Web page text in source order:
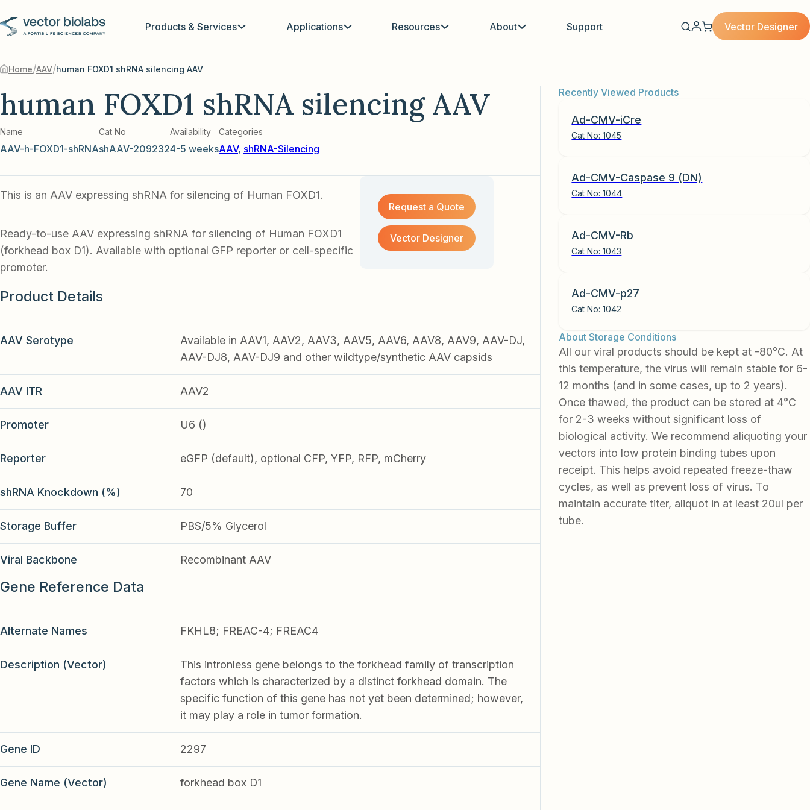
Products & Services Applications Resources About Support Vector Designer
Home/AAV/human FOXD1 shRNA silencing AAV
human FOXD1 shRNA silencing AAV
Name
AAV-h-FOXD1-shRNA
Cat No
shAAV-209232
Availability
4-5 weeks
Categories
AAV, shRNA-Silencing
This is an AAV expressing shRNA for silencing of Human FOXD1.
Ready-to-use AAV expressing shRNA for silencing of Human FOXD1
(forkhead box D1). Available with optional GFP reporter or cell-specific
promoter.
Request a Quote
Vector Designer
Product Details
AAV Serotype
Available in AAV1, AAV2, AAV3, AAV5, AAV6, AAV8, AAV9, AAV-DJ,
AAV-DJ8, AAV-DJ9 and other wildtype/synthetic AAV capsids
AAV ITR AAV2
Promoter U6 ()
Reporter eGFP (default), optional CFP, YFP, RFP, mCherry
shRNA Knockdown (%) 70
Storage Buffer PBS/5% Glycerol
Viral Backbone Recombinant AAV
Gene Reference Data
Alternate Names FKHL8; FREAC-4; FREAC4
Description (Vector)
This intronless gene belongs to the forkhead family of transcription
factors which is characterized by a distinct forkhead domain. The
specific function of this gene has not yet been determined; however,
it may play a role in tumor formation.
Gene ID 2297
Gene Name (Vector) forkhead box D1
Recently Viewed Products
Ad-CMV-iCre
Cat No:1045
Ad-CMV-Caspase 9 (DN)
Cat No:1044
Ad-CMV-Rb
Cat No:1043
Ad-CMV-p27
Cat No:1042
About Storage Conditions
All our viral products should be kept at -80°C. At
this temperature, the virus will remain stable for 6-
12 months (and in some cases, up to 2 years).
Once thawed, the product can be stored at 4°C
for 2-3 weeks without significant loss of
biological activity. We recommend aliquoting your
vectors into low protein binding tubes upon
receipt. This helps avoid repeated freeze-thaw
cycles, as well as prevent loss of virus. To
maintain accurate titer, aliquot in at least 20ul per
tube.